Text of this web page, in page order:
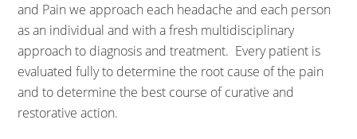
and Pain we approach each headache and each person
as an individual and with a fresh multidisciplinary
approach to diagnosis and treatment. Every patient is
evaluated fully to determine the root cause of the pain
and to determine the best course of curative and
restorative action.